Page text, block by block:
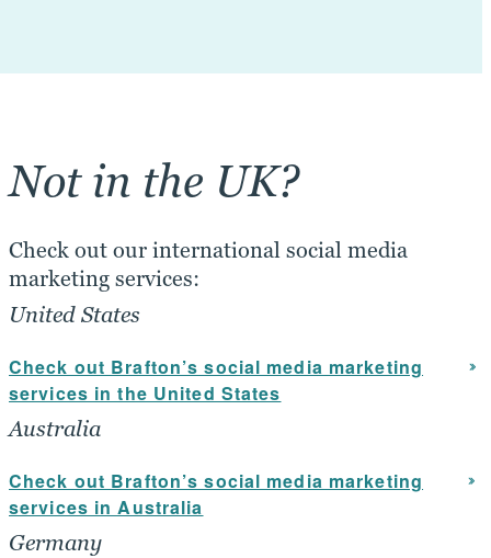
Not in the UK?
Check out our international social media
marketing services:
United States
Check out Brafton’s social media marketing
services in the United States
Australia
Check out Brafton’s social media marketing
services in Australia
Germany